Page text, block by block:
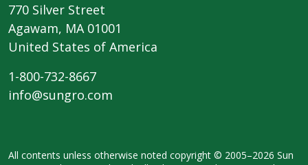
770 Silver Street
Agawam, MA 01001
United States of America
1-800-732-8667
info@sungro.com
All contents unless otherwise noted copyright © 2005–2026 Sun